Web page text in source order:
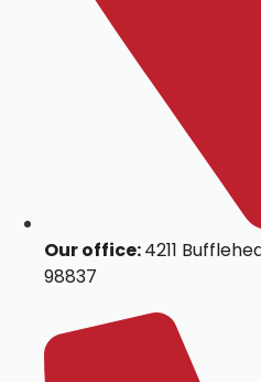
Our office:4211
98837